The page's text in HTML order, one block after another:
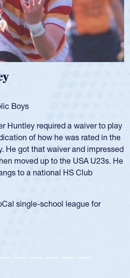
Boys
Huntley required a waiver to play
of how he was rated in the
He got that waiver and impressed
moved up to the USA U23s. He
to a national HS Club
single-school league for